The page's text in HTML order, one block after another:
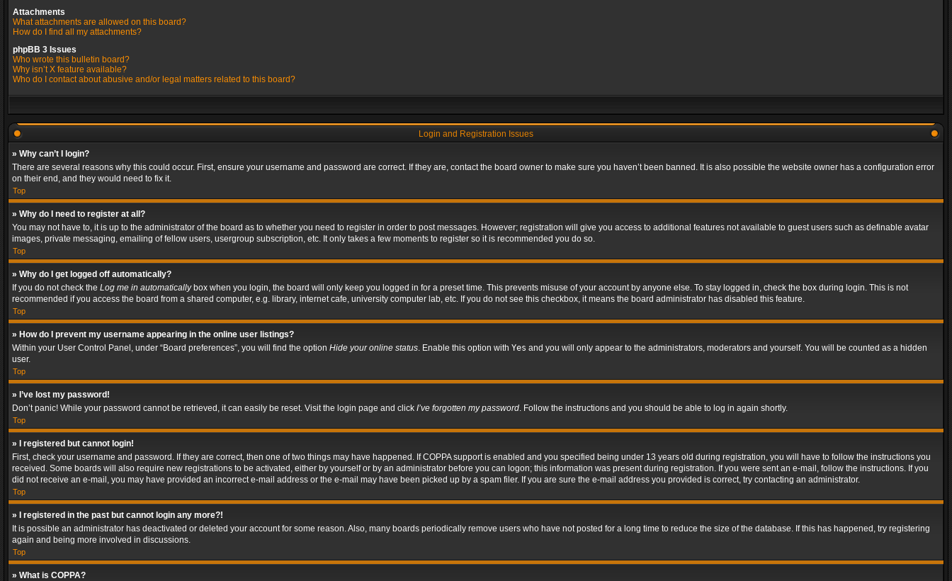
Attachments
What attachments are allowed on this board?
How do I find all my attachments?
phpBB 3 Issues
Who wrote this bulletin board?
Why isn’t X feature available?
Who do I contact about abusive and/or legal matters related to this board?
Login and Registration Issues
» Why can’t I login?
There are several reasons why this could occur. First, ensure your username and password are correct. If they are, contact the board owner to make sure you haven’t been banned. It is also possible the website owner has a configuration error
on their end, and they would need to fix it.
Top
» Why do I need to register at all?
You may not have to, it is up to the administrator of the board as to whether you need to register in order to post messages. However; registration will give you access to additional features not available to guest users such as definable avatar
images, private messaging, emailing of fellow users, usergroup subscription, etc. It only takes a few moments to register so it is recommended you do so.
Top
» Why do I get logged off automatically?
If you do not check the Log me in automaticallybox when you login, the board will only keep you logged in for a preset time. This prevents misuse of your account by anyone else. To stay logged in, check the box during login. This is not
recommended if you access the board from a shared computer, e.g. library, internet cafe, university computer lab, etc. If you do not see this checkbox, it means the board administrator has disabled this feature.
Top
» How do I prevent my username appearing in the online user listings?
Within your User Control Panel, under “Board preferences”, you will find the option Hide your online status. Enable this option with Yes and you will only appear to the administrators, moderators and yourself. You will be counted as a hidden
user.
Top
» I’ve lost my password!
Don’t panic! While your password cannot be retrieved, it can easily be reset. Visit the login page and click I’ve forgotten my password. Follow the instructions and you should be able to log in again shortly.
Top
» I registered but cannot login!
First, check your username and password. If they are correct, then one of two things may have happened. If COPPA support is enabled and you specified being under 13 years old during registration, you will have to follow the instructions you
received. Some boards will also require new registrations to be activated, either by yourself or by an administrator before you can logon; this information was present during registration. If you were sent an e-mail, follow the instructions. If you
did not receive an e-mail, you may have provided an incorrect e-mail address or the e-mail may have been picked up by a spam filer. If you are sure the e-mail address you provided is correct, try contacting an administrator.
Top
» I registered in the past but cannot login any more?!
It is possible an administrator has deactivated or deleted your account for some reason. Also, many boards periodically remove users who have not posted for a long time to reduce the size of the database. If this has happened, try registering
again and being more involved in discussions.
Top
» What is COPPA?